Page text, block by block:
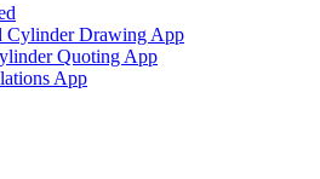
Cylinder Drawing App
Quoting App
App